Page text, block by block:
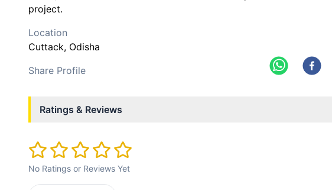
project.
Location
Cuttack, Odisha
Share Profile
Ratings & Reviews
No Ratings or Reviews Yet